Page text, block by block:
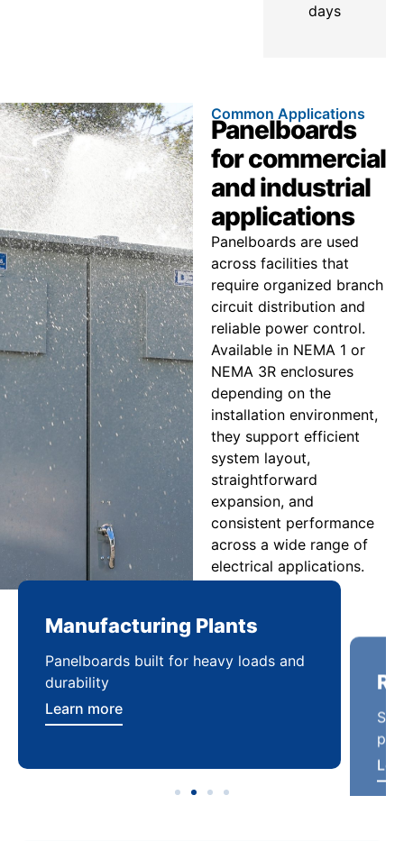
days
Common Applications
Panelboards
for commercial
and industrial
applications
Panelboards are used
across facilities that
require organized branch
circuit distribution and
reliable power control.
Available in NEMA 1 or
NEMA 3R enclosures
depending on the
installation environment,
they support efficient
system layout,
straightforward
expansion, and
consistent performance
across a wide range of
electrical applications.
Manufacturing Plants
Panelboards built for heavy loads and
durability
Learn more